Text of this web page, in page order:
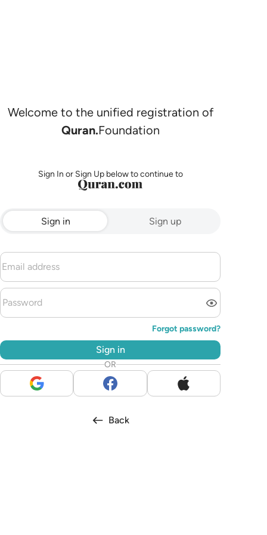
Welcome to the unified registration of
Quran.Foundation
Sign In or Sign Up below to continue to
Sign in Sign up
Forgot password?
Sign in
OR
Back